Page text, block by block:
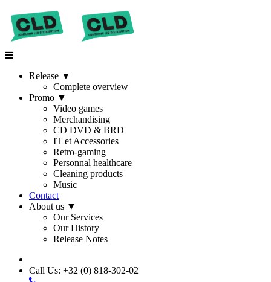
Release ▼
Complete overview
Promo ▼
Video games
Merchandising
CD DVD & BRD
IT et Accessories
Retro-gaming
Personnal healthcare
Cleaning products
Music
Contact
About us ▼
Our Services
Our History
Release Notes
Call Us: +32 (0) 818-302-02